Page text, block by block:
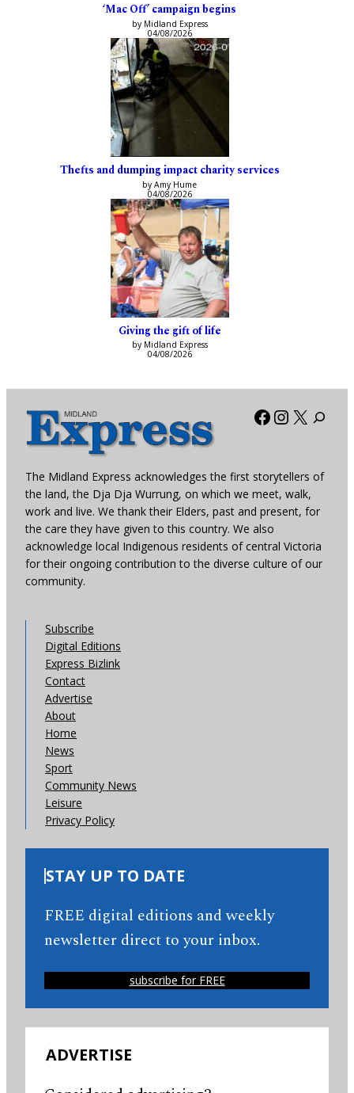
‘Mac Off’ campaign begins
by Midland Express
04/08/2026
Thefts and dumping impact charity services
by Amy Hume
04/08/2026
Giving the gift of life
by Midland Express
04/08/2026
Facebook
X
The Midland Express acknowledges the first storytellers of
the land, the Dja Dja Wurrung, on which we meet, walk,
work and live. We thank their Elders, past and present, for
the care they have given to this country. We also
acknowledge local Indigenous residents of central Victoria
for their ongoing contribution to the diverse culture of our
community.
Subscribe
Digital Editions
Express Bizlink
Contact
Advertise
About
Home
News
Sport
Community News
Leisure
Privacy Policy
STAY UP TO DATE
FREE digital editions and weekly
newsletter direct to your inbox.
subscribe for FREE
ADVERTISE